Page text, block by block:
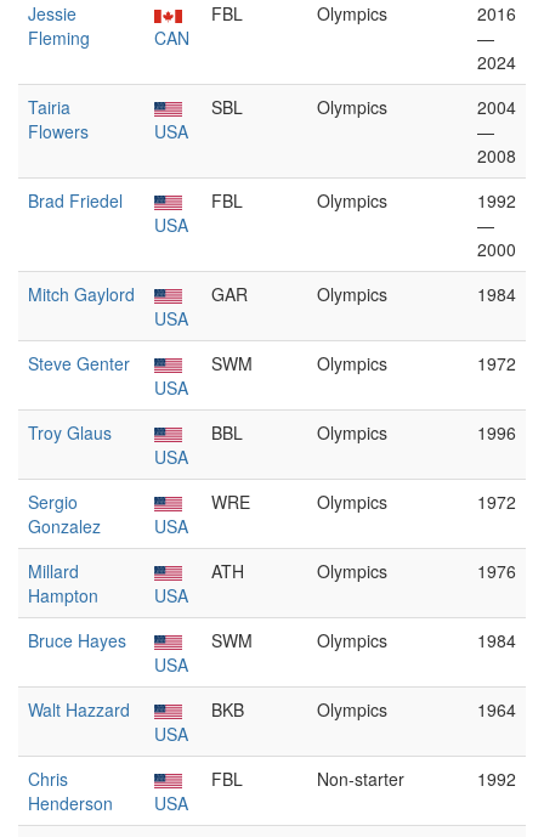
Jessie
Fleming
CAN
FBL Olympics
2016
—
2024
Tairia
Flowers
USA
SBL Olympics
2004
—
2008
Brad Friedel
USA
FBL Olympics
1992
—
2000
Mitch Gaylord
USA
GAR Olympics 1984
Steve Genter
USA
SWM Olympics 1972
Troy Glaus
USA
BBL Olympics 1996
Sergio
Gonzalez
USA
WRE Olympics 1972
Millard
Hampton
USA
ATH Olympics 1976
Bruce Hayes
USA
SWM Olympics 1984
Walt Hazzard
USA
BKB Olympics 1964
Chris
Henderson
USA
FBL Non-starter 1992